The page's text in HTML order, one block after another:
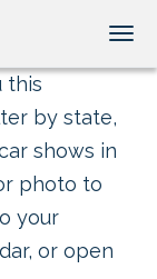
this
by state,
shows in
photo to
your
or open